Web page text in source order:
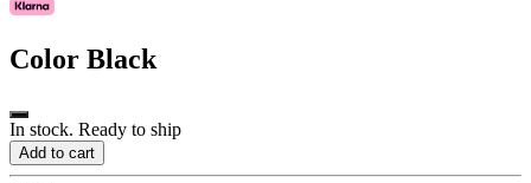
Color Black
In stock. Ready to ship
Add to cart